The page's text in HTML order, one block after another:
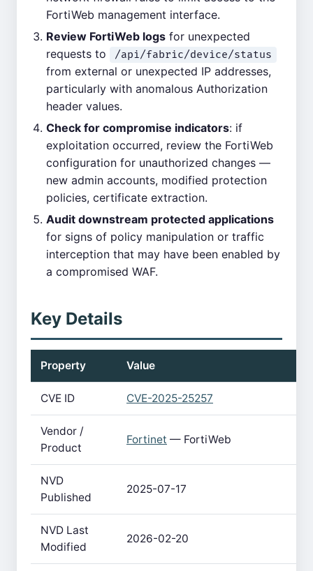
FortiWeb management interface.
Review FortiWeb logs for unexpected
requests to
/api/fabric/device/status
from external or unexpected IP addresses,
particularly with anomalous Authorization
header values.
Check for compromise indicators: if
exploitation occurred, review the FortiWeb
configuration for unauthorized changes —
new admin accounts, modified protection
policies, certificate extraction.
Audit downstream protected applications
for signs of policy manipulation or traffic
interception that may have been enabled by
a compromised WAF.
Key Details
Property Value
CVE ID CVE-2025-25257
Vendor /
Product
Fortinet — FortiWeb
NVD
Published
2025-07-17
NVD Last
Modified
2026-02-20